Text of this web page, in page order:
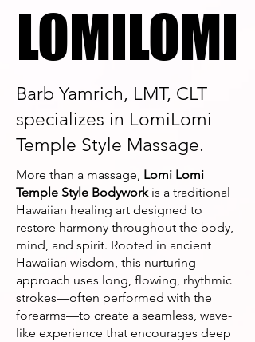
LOMILOMI
LOMILOMI
Barb Yamrich, LMT, CLT
specializes in LomiLomi
Temple Style Massage.
More than a massage, Lomi Lomi
Temple Style Bodyworkis a traditional
Hawaiian healing art designed to
restore harmony throughout the body,
mind, and spirit. Rooted in ancient
Hawaiian wisdom, this nurturing
approach uses long, flowing, rhythmic
strokes—often performed with the
forearms—to create a seamless, wave-
like experience that encourages deep